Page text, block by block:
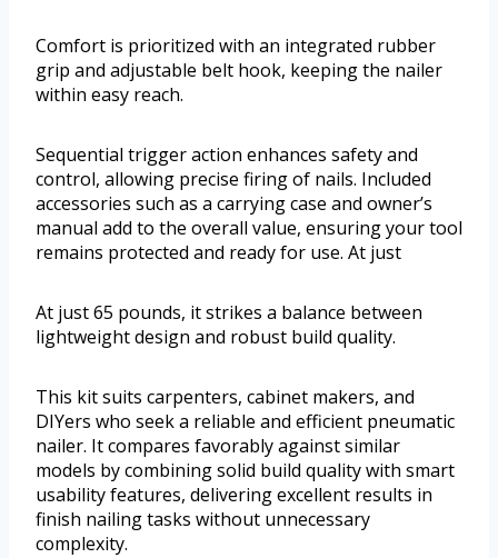
Comfort is prioritized with an integrated rubber
grip and adjustable belt hook, keeping the nailer
within easy reach.
Sequential trigger action enhances safety and
control, allowing precise firing of nails. Included
accessories such as a carrying case and owner’s
manual add to the overall value, ensuring your tool
remains protected and ready for use. At just
At just 65 pounds, it strikes a balance between
lightweight design and robust build quality.
This kit suits carpenters, cabinet makers, and
DIYers who seek a reliable and efficient pneumatic
nailer. It compares favorably against similar
models by combining solid build quality with smart
usability features, delivering excellent results in
finish nailing tasks without unnecessary
complexity.